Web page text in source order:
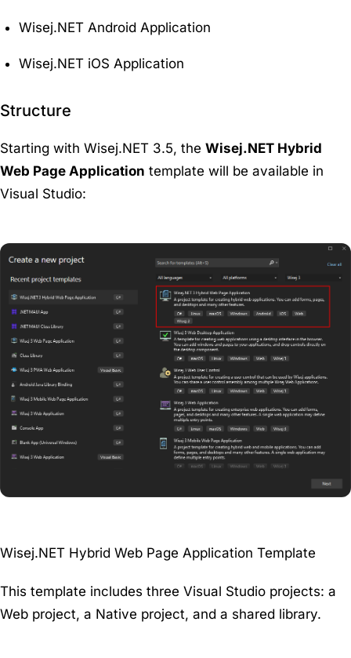
Wisej.NET Android Application
Wisej.NET iOS Application
Structure
Starting with Wisej.NET 3.5, the Wisej.NET Hybrid
Web Page Application template will be available in
Visual Studio:
Wisej.NET Hybrid Web Page Application Template
This template includes three Visual Studio projects: a
Web project, a Native project, and a shared library.